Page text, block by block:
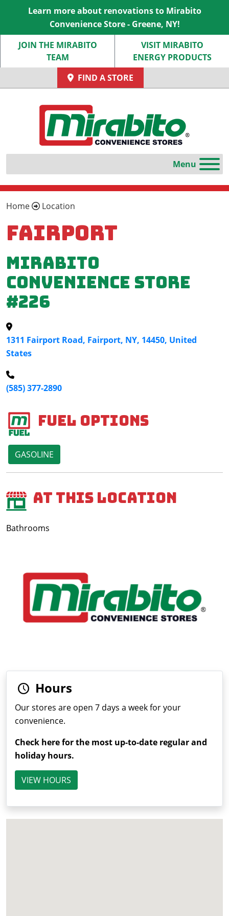
Learn more about renovations to Mirabito
Convenience Store - Greene, NY!
JOIN THE MIRABITO
TEAM
VISIT MIRABITO
ENERGY PRODUCTS
FIND A STORE
Home Location
Fairport
Mirabito
Convenience Store
#226
1311 Fairport Road, Fairport, NY, 14450, United
States
(585) 377-2890
Fuel Options
GASOLINE
At This Location
Bathrooms
Hours
Our stores are open 7 days a week for your
convenience.
Check here for the most up-to-date regular and
holiday hours.
VIEW HOURS